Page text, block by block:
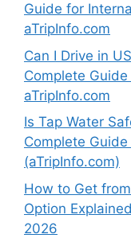
Guide for
aTripInfo.com
Can I Drive in
Complete
aTripInfo.com
Is Tap Water
Complete
(aTripInfo.com)
How to Get
Option
2026